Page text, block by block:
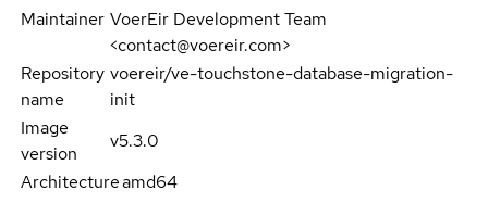
Maintainer VoerEir Development Team
<contact@voereir.com>
Repository
name
voereir/ve-touchstone-database-migration-
init
Image
version
v5.3.0
Architectureamd64